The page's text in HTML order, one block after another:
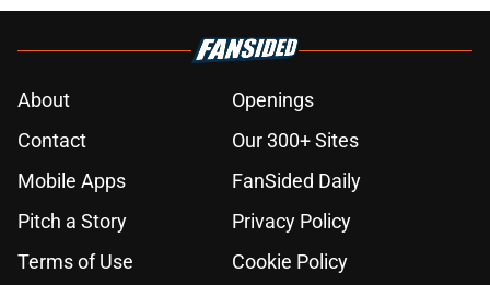
About
Openings
Contact
Our 300+ Sites
Mobile Apps
FanSided Daily
Pitch a Story
Privacy Policy
Terms of Use
Cookie Policy